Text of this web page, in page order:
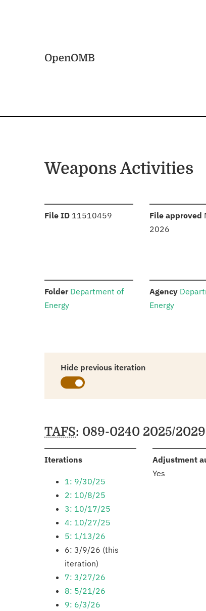
OpenOMB
Weapons Activities
File ID :11510459 File approved
2026
Folder: Department of
Energy
Agency:
Energy
Hide previous iteration
Schedules
TAFS: 089-0240 2025/
Iterations:
1: 9/30/25
2: 10/8/25
3: 10/17/25
4: 10/27/25
5: 1/13/26
6: 3/9/26 (this
iteration)
7: 3/27/26
8: 5/21/26
9: 6/3/26
Adjustment
Yes